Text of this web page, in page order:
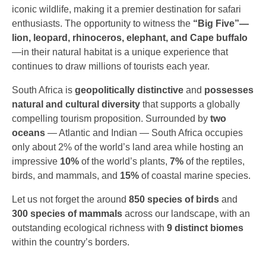
iconic wildlife, making it a premier destination for safari
enthusiasts. The opportunity to witness the “Big Five”—
lion, leopard, rhinoceros, elephant, and Cape buffalo
—in their natural habitat is a unique experience that
continues to draw millions of tourists each year.
South Africa is geopolitically distinctive and possesses
natural and cultural diversity that supports a globally
compelling tourism proposition. Surrounded by two
oceans — Atlantic and Indian — South Africa occupies
only about 2% of the world’s land area while hosting an
impressive 10% of the world’s plants, 7% of the reptiles,
birds, and mammals, and 15% of coastal marine species.
Let us not forget the around 850 species of birds and
300 species of mammals across our landscape, with an
outstanding ecological richness with 9 distinct biomes
within the country’s borders.